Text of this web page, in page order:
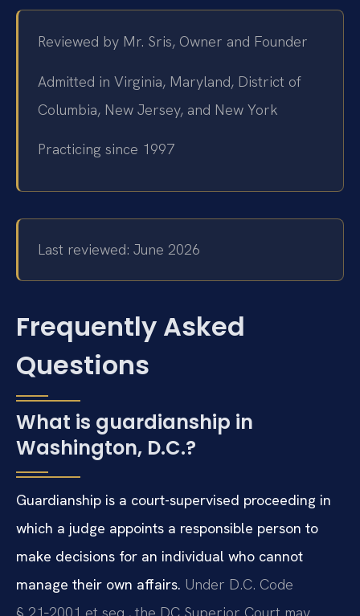
Reviewed by Mr. Sris, Owner and Founder
Admitted in Virginia, Maryland, District of
Columbia, New Jersey, and New York
Practicing since 1997
Last reviewed: June 2026
Frequently Asked
Questions
What is guardianship in
Washington, D.C.?
Guardianship is a court-supervised proceeding in
which a judge appoints a responsible person to
make decisions for an individual who cannot
manage their own affairs. Under D.C. Code
§ 21‑2001 et seq., the DC Superior Court may